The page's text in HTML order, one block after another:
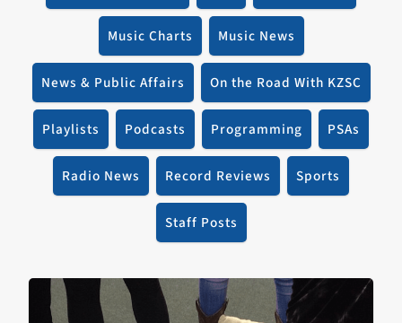
Music Charts Music News
News & Public Affairs On the Road With KZSC
Playlists Podcasts Programming PSAs
Radio News Record Reviews Sports
Staff Posts